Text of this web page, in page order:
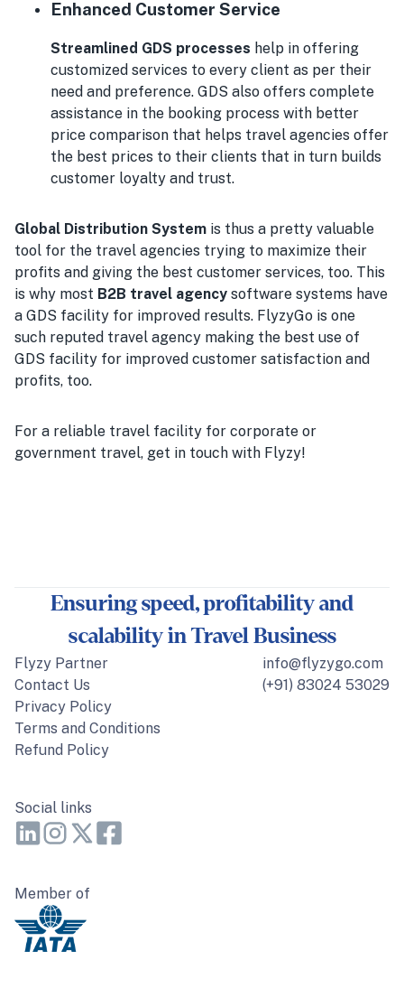
Enhanced Customer Service
Streamlined GDS processes help in offering
customized services to every client as per their
need and preference. GDS also offers complete
assistance in the booking process with better
price comparison that helps travel agencies offer
the best prices to their clients that in turn builds
customer loyalty and trust.
Global Distribution System is thus a pretty valuable
tool for the travel agencies trying to maximize their
profits and giving the best customer services, too. This
is why most B2B travel agency software systems have
a GDS facility for improved results. FlyzyGo is one
such reputed travel agency making the best use of
GDS facility for improved customer satisfaction and
profits, too.
For a reliable travel facility for corporate or
government travel, get in touch with Flyzy!
Ensuring speed, profitability and
scalability in Travel Business
Flyzy Partner
Contact Us
Privacy Policy
Terms and Conditions
Refund Policy
info@flyzygo.com
(+91) 83024 53029
Social links
Member of